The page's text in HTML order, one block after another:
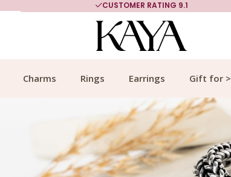
MORE THAN 700,000 SATISFIED CUSTOMERS
Charms Rings Earrings Gift for >